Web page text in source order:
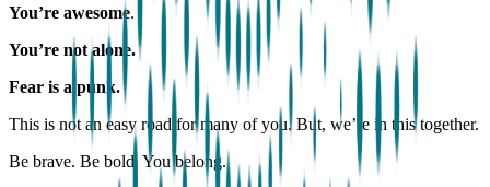
You’re awesome.
You’re not alone.
Fear is a punk.
This is not an easy road for many of you. But, we’re in this together.
Be brave. Be bold. You belong.